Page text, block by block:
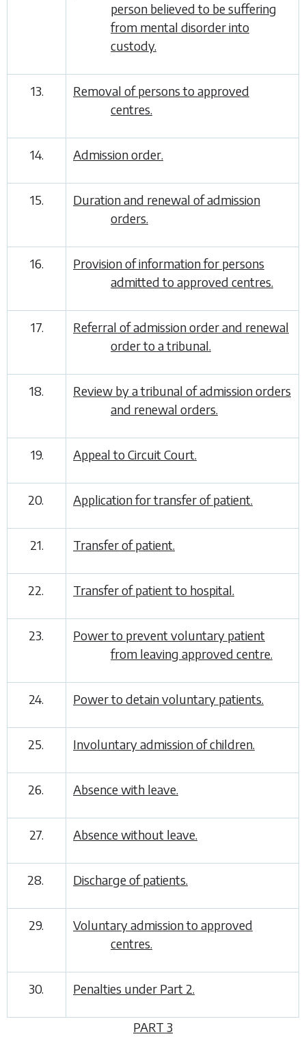
person believed to be suffering
from mental disorder into
custody.
13.
Removal of persons to approved
centres.
14. Admission order.
15.
Duration and renewal of admission
orders.
16.
Provision of information for persons
admitted to approved centres.
17.
Referral of admission order and renewal
order to a tribunal.
18.
Review by a tribunal of admission orders
and renewal orders.
19. Appeal to Circuit Court.
20. Application for transfer of patient.
21. Transfer of patient.
22. Transfer of patient to hospital.
23.
Power to prevent voluntary patient
from leaving approved centre.
24. Power to detain voluntary patients.
25. Involuntary admission of children.
26. Absence with leave.
27. Absence without leave.
28. Discharge of patients.
29.
Voluntary admission to approved
centres.
30. Penalties under Part 2.
PART 3